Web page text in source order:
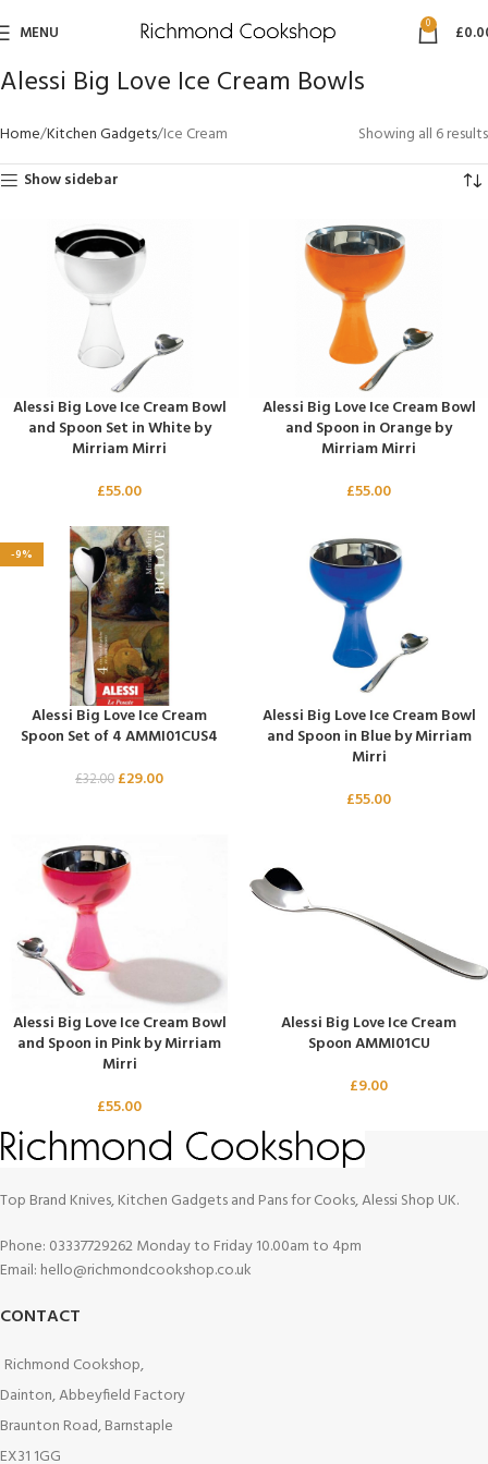
MENU 0 £
Alessi Big Love Ice Cream Bowls
Home Kitchen Gadgets Ice Cream
Showing all 6 results
Show sidebar
Alessi Big Love Ice Cream Bowl
and Spoon Set in White by
Mirriam Mirri
£55.00
Alessi Big Love Ice Cream Bowl
and Spoon in Orange by
Mirriam Mirri
£55.00
-9%
Alessi Big Love Ice Cream
Spoon Set of 4 AMMI01CUS4
£32.00 £29.00
Alessi Big Love Ice Cream Bowl
and Spoon in Blue by Mirriam
Mirri
£55.00
Alessi Big Love Ice Cream Bowl
and Spoon in Pink by Mirriam
Mirri
£55.00
Alessi Big Love Ice Cream
Spoon AMMI01CU
£9.00
Top Brand Knives, Kitchen Gadgets and Pans for Cooks, Alessi Shop UK.
Phone: 03337729262 Monday to Friday 10.00am to 4pm
Email: hello@richmondcookshop.co.uk
CONTACT
Richmond Cookshop,
Dainton, Abbeyfield Factory
Braunton Road, Barnstaple
EX31 1GG